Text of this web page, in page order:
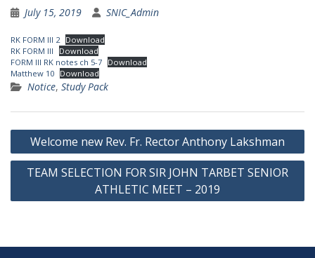
July 15, 2019 SNIC_Admin
RK FORM III 2 Download
RK FORM III
Download
FORM III RK notes ch 5-7 Download
Matthew 10 Download
Notice, Study Pack
Post
navigation
Welcome new Rev. Fr. Rector Anthony Lakshman
TEAM SELECTION FOR SIR JOHN TARBET SENIOR
ATHLETIC MEET – 2019